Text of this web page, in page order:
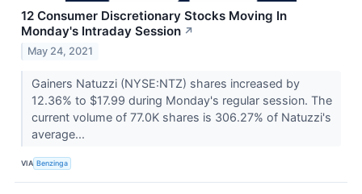
12 Consumer Discretionary Stocks Moving In
Monday's Intraday Session ↗
May 24, 2021
Gainers Natuzzi (NYSE:NTZ) shares increased by
12.36% to $17.99 during Monday's regular session. The
current volume of 77.0K shares is 306.27% of Natuzzi's
average...
VIA Benzinga